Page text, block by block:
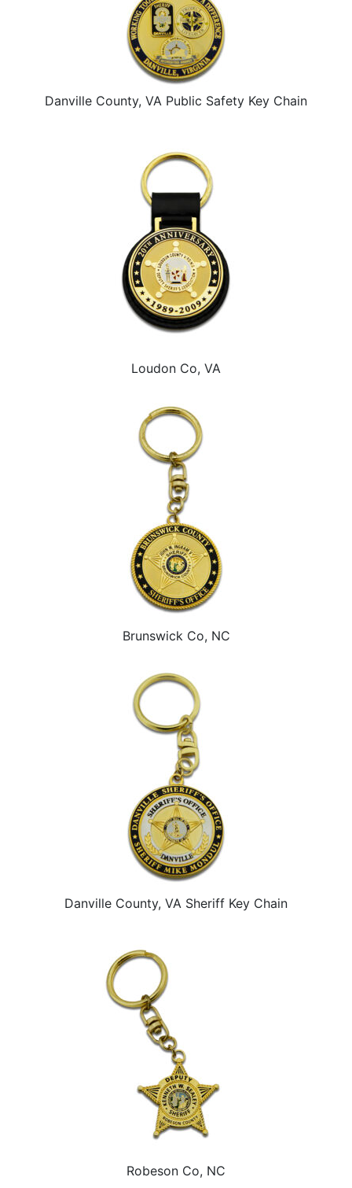
Danville County, VA Public Safety Key Chain
Loudon Co, VA
Brunswick Co, NC
Danville County, VA Sheriff Key Chain
Robeson Co, NC